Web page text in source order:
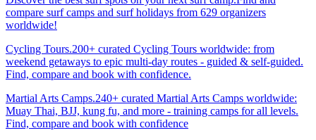
compare surf camps and surf holidays from 629 organizers
worldwide!
Cycling Tours.200+ curated Cycling Tours worldwide: from
weekend getaways to epic multi-day routes - guided & self-guided.
Find, compare and book with confidence.
Martial Arts Camps.240+ curated Martial Arts Camps worldwide:
Muay Thai, BJJ, kung fu, and more - training camps for all levels.
Find, compare and book with confidence